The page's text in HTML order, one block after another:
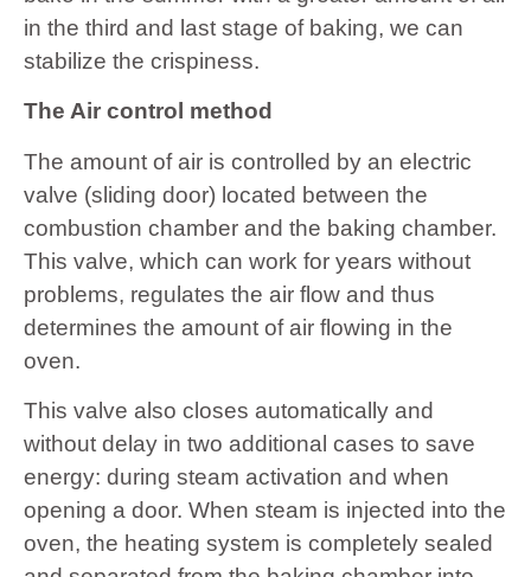
in the third and last stage of baking, we can
stabilize the crispiness.
The Air control method
The amount of air is controlled by an electric
valve (sliding door) located between the
combustion chamber and the baking chamber.
This valve, which can work for years without
problems, regulates the air flow and thus
determines the amount of air flowing in the
oven.
This valve also closes automatically and
without delay in two additional cases to save
energy: during steam activation and when
opening a door. When steam is injected into the
oven, the heating system is completely sealed